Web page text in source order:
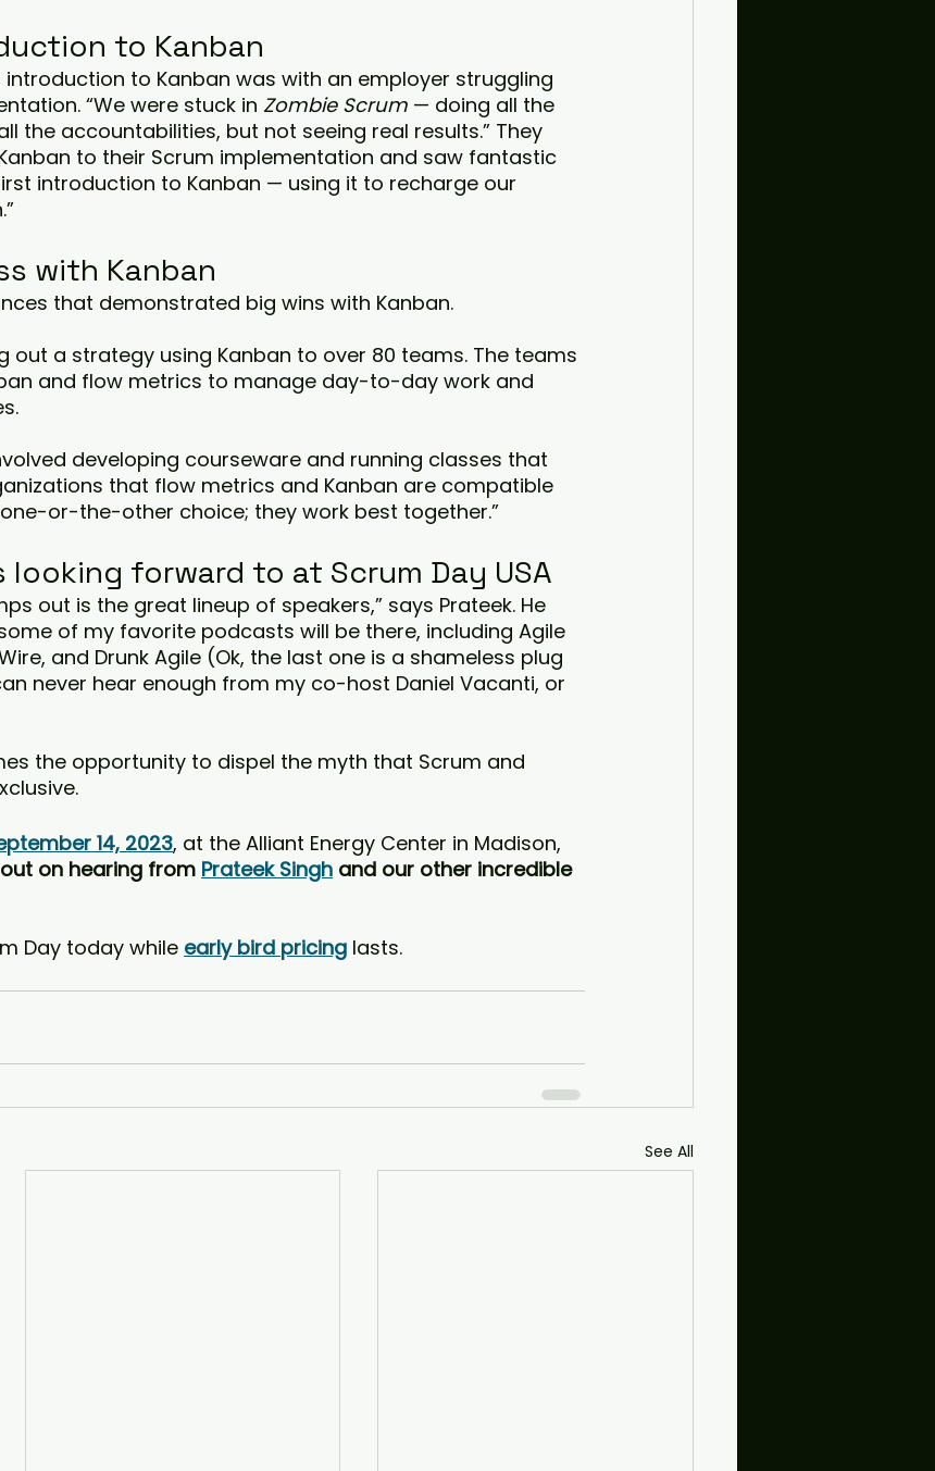
to Kanban
introduction to Kanban was with an employer struggling
“We were stuck in Zombie Scrum — doing all the
the accountabilities, but not seeing real results.” They
to their Scrum implementation and saw fantastic
introduction to Kanban — using it to recharge our
with Kanban
that demonstrated big wins with Kanban.
out a strategy using Kanban to over 80 teams. The teams
and flow metrics to manage day-to-day work and
developing courseware and running classes that
that flow metrics and Kanban are compatible
or-the-other choice; they work best together.”
looking forward to at Scrum Day USA
out is the great lineup of speakers,” says Prateek. He
of my favorite podcasts will be there, including Agile
and Drunk Agile (Ok, the last one is a shameless plug
never hear enough from my co-host Daniel Vacanti, or
the opportunity to dispel the myth that Scrum and
14, 2023, at the Alliant Energy Center in Madison,
out on hearing from Prateek Singh and our other incredible
Day today while early bird pricing lasts.
See All